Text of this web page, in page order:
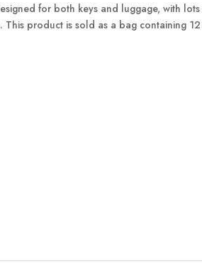
for both keys and luggage, with
product is sold as a bag containing